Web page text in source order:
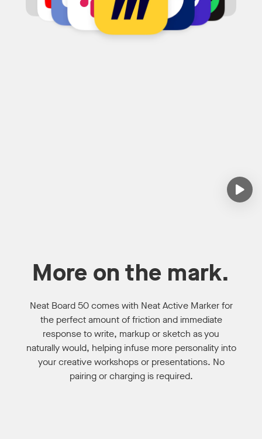
More on the mark.
Neat Board 50 comes with Neat Active Marker for
the perfect amount of friction and immediate
response to write, markup or sketch as you
naturally would, helping infuse more personality into
your creative workshops or presentations. No
pairing or charging is required.